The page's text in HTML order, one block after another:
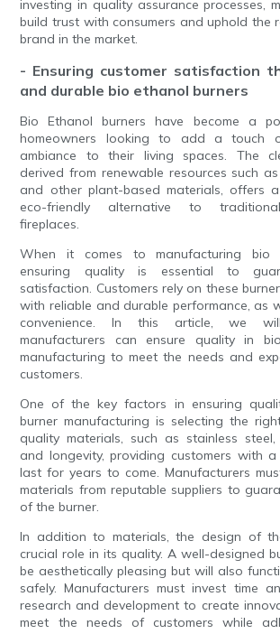
investing in quality assurance processes,
build trust with consumers and uphold the
brand in the market.
- Ensuring customer satisfaction
and durable bio ethanol burners
Bio Ethanol burners have become a
homeowners looking to add a touch
ambiance to their living spaces. The
derived from renewable resources such
and other plant-based materials, offers
eco-friendly alternative to
fireplaces.
When it comes to manufacturing bio
ensuring quality is essential to
satisfaction. Customers rely on these
with reliable and durable performance, as
convenience. In this article, we
manufacturers can ensure quality in
manufacturing to meet the needs and
customers.
One of the key factors in ensuring
burner manufacturing is selecting the
quality materials, such as stainless
and longevity, providing customers with
last for years to come. Manufacturers
materials from reputable suppliers to
of the burner.
In addition to materials, the design of
crucial role in its quality. A well-designed
be aesthetically pleasing but will also
safely. Manufacturers must invest time
research and development to create
meet the needs of customers while